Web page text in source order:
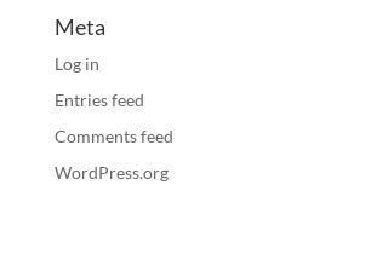
Meta
Log in
Entries feed
Comments feed
WordPress.org